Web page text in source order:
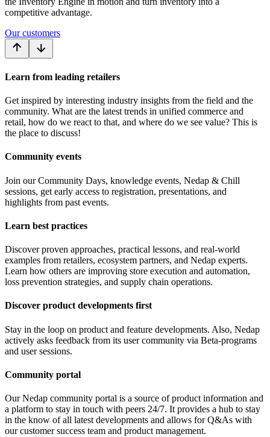
competitive advantage.
Our customers
Learn from leading retailers
Get inspired by interesting industry insights from the field and the
community. What are the latest trends in unified commerce and
retail, how do we react to that, and where do we see value? This is
the place to discuss!
Community events
Join our Community Days, knowledge events, Nedap & Chill
sessions, get early access to registration, presentations, and
highlights from past events.
Learn best practices
Discover proven approaches, practical lessons, and real-world
examples from retailers, ecosystem partners, and Nedap experts.
Learn how others are improving store execution and automation,
loss prevention strategies, and supply chain operations.
Discover product developments first
Stay in the loop on product and feature developments. Also, Nedap
actively asks feedback from its user community via Beta-programs
and user sessions.
Community portal
Our Nedap community portal is a source of product information and
a platform to stay in touch with peers 24/7. It provides a hub to stay
in the know of all latest developments and allows for Q&As with
our customer success team and product management.